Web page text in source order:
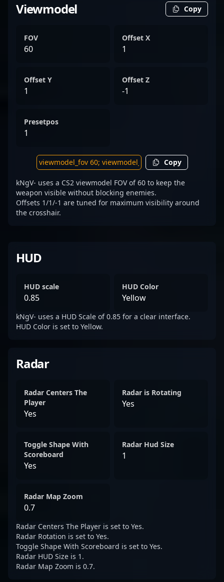
Viewmodel Copy
FOV
60
Offset X
1
Offset Y
1
Offset Z
-1
Presetpos
1
Copy
kNgV- uses a CS2 viewmodel FOV of 60 to keep the
weapon visible without blocking enemies.
Offsets 1/1/-1 are tuned for maximum visibility around
the crosshair.
HUD
HUD scale
0.85
HUD Color
Yellow
kNgV- uses a HUD Scale of 0.85 for a clear interface.
HUD Color is set to Yellow.
Radar
Radar Centers The
Player
Yes
Radar is Rotating
Yes
Toggle Shape With
Scoreboard
Yes
Radar Hud Size
1
Radar Map Zoom
0.7
Radar Centers The Player is set to Yes.
Radar Rotation is set to Yes.
Toggle Shape With Scoreboard is set to Yes.
Radar HUD Size is 1.
Radar Map Zoom is 0.7.